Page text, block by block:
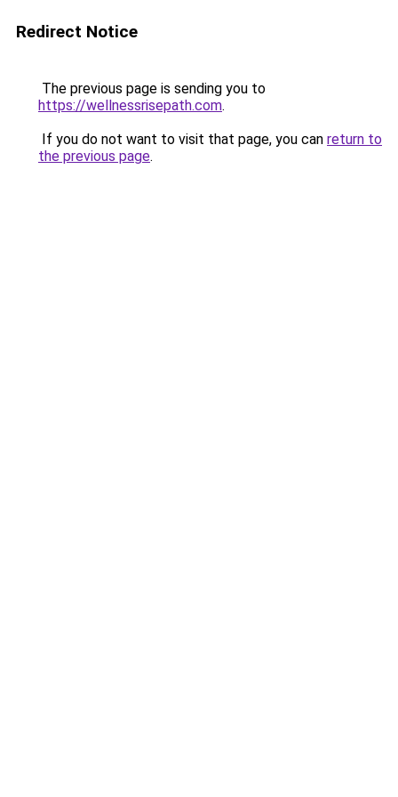
Redirect Notice
The previous page is sending you to
https://wellnessrisepath.com.
If you do not want to visit that page, you can return to
the previous page.